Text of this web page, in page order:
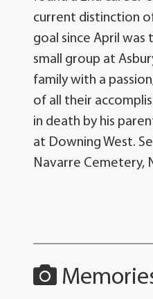
current distinction
goal since April
small group at
family with a
of all their
in death by his
at Downing West.
Navarre Cemetery,